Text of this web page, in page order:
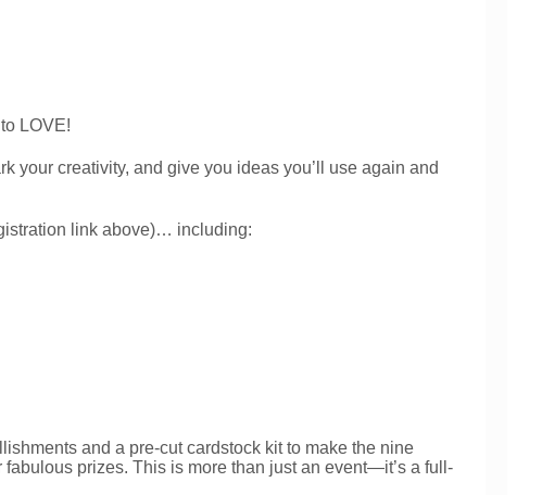
LOVE!
your creativity, and give you ideas you’ll use again and
link above)… including:
and a pre-cut cardstock kit to make the nine
prizes. This is more than just an event—it’s a full-